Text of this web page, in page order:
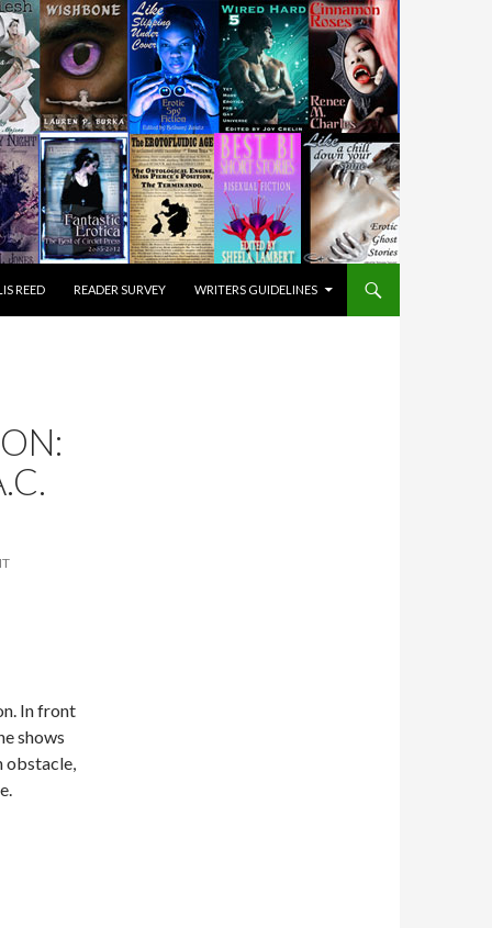
REED READER SURVEY WRITERS GUIDELINES
In front
shows
obstacle,
by A.C. Quill